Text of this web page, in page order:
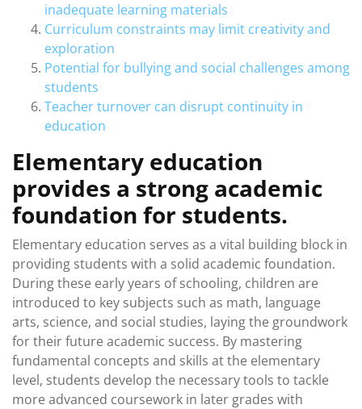
inadequate learning materials
Curriculum constraints may limit creativity and
exploration
Potential for bullying and social challenges among
students
Teacher turnover can disrupt continuity in
education
Elementary education
provides a strong academic
foundation for students.
Elementary education serves as a vital building block in
providing students with a solid academic foundation.
During these early years of schooling, children are
introduced to key subjects such as math, language
arts, science, and social studies, laying the groundwork
for their future academic success. By mastering
fundamental concepts and skills at the elementary
level, students develop the necessary tools to tackle
more advanced coursework in later grades with